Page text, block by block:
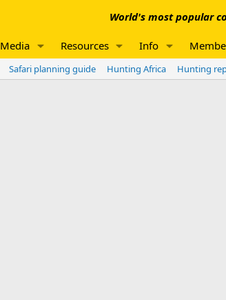
World's most popular
Media Resources Info
Safari planning guide Hunting Africa Hunting